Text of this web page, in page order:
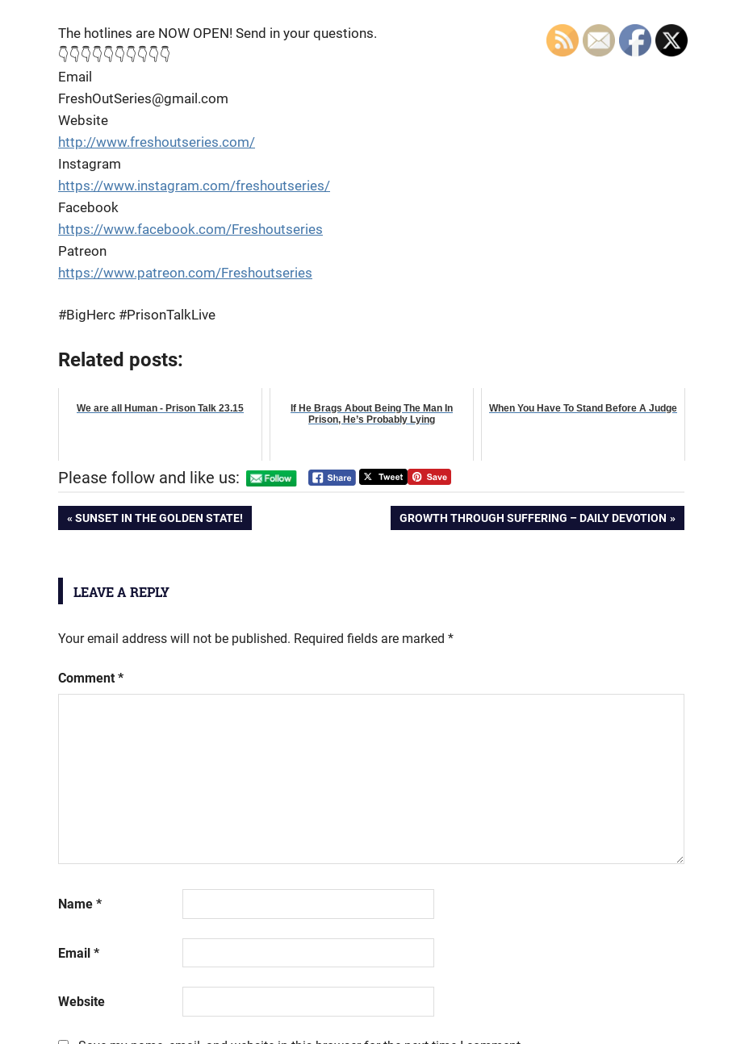
The hotlines are NOW OPEN! Send in your questions.
👇👇👇👇👇👇👇👇👇👇
Email
FreshOutSeries@gmail.com
Website
http://www.freshoutseries.com/
Instagram
https://www.instagram.com/freshoutseries/
Facebook
https://www.facebook.com/Freshoutseries
Patreon
https://www.patreon.com/Freshoutseries
#BigHerc #PrisonTalkLive
Related posts:
We are all Human - Prison Talk 23.15
If He Brags About Being The Man In
Prison, He’s Probably Lying
When You Have To Stand Before A Judge
Please follow and like us:
Post
PREVIOUS
SUNSET IN THE GOLDEN STATE!
NEXT
GROWTH THROUGH SUFFERING – DAILY DEVOTION
LEAVE A REPLY
Your email address will not be published. Required fields are marked *
Comment *
Name *
Email *
Website